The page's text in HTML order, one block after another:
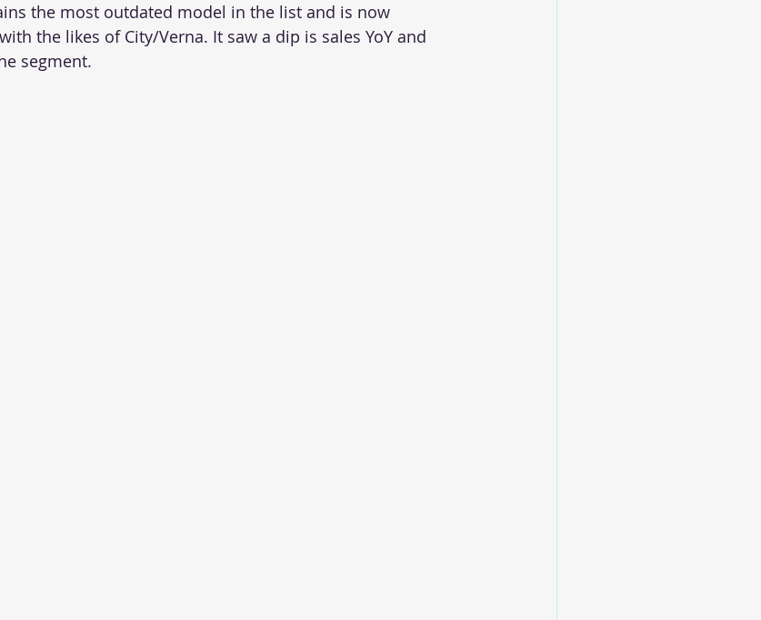
the most outdated model in the list and is now
the likes of City/Verna. It saw a dip is sales YoY and
segment.